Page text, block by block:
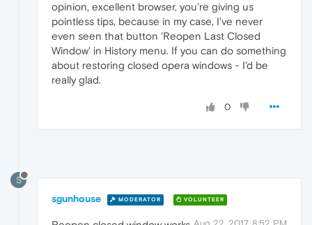
opinion, excellent browser, you're giving us
pointless tips, because in my case, I've never
even seen that button 'Reopen Last Closed
Window' in History menu. If you can do something
about restoring closed opera windows - I'd be
really glad.
0
S
sgunhouse MODERATOR VOLUNTEER